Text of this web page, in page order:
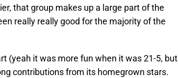
that group makes up a large part of the
really really good for the majority of the
(yeah it was more fun when it was 21-5, but
contributions from its homegrown stars.